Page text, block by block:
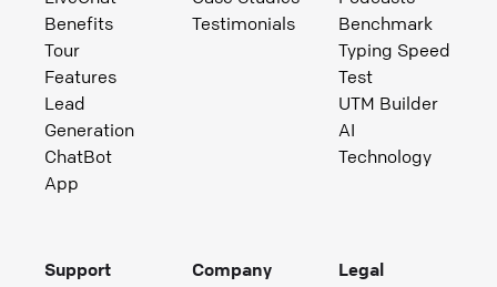
Benefits
Tour
Features
Lead
Generation
ChatBot
App
Testimonials
Benchmark
Typing Speed
Test
UTM Builder
AI
Technology
Support
Company
Legal